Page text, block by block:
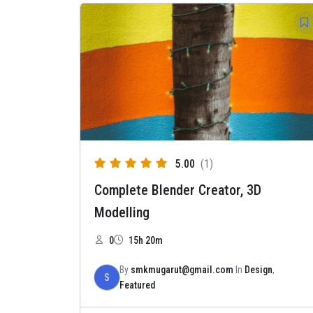
5.00 (1)
Complete Blender Creator, 3D
Modelling
0 15h 20m
S
By smkmugarut@gmail.com In Design,
Featured